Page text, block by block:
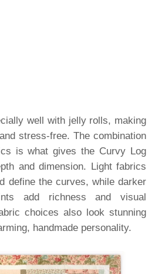
well with jelly rolls, making
stress-free. The combination
is what gives the Curvy Log
and dimension. Light fabrics
define the curves, while darker
add richness and visual
choices also look stunning
handmade personality.